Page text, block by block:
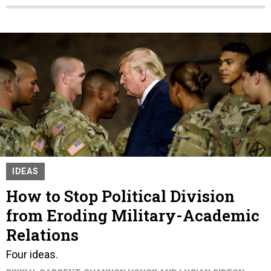
IDEAS
How to Stop Political Division
from Eroding Military-Academic
Relations
Four ideas.